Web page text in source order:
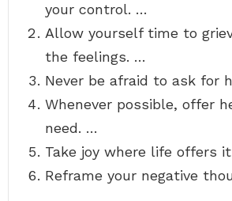
your control. …
Allow yourself time to
the feelings. …
Never be afraid to ask for
Whenever possible, offer
need. …
Take joy where life offers
Reframe your negative